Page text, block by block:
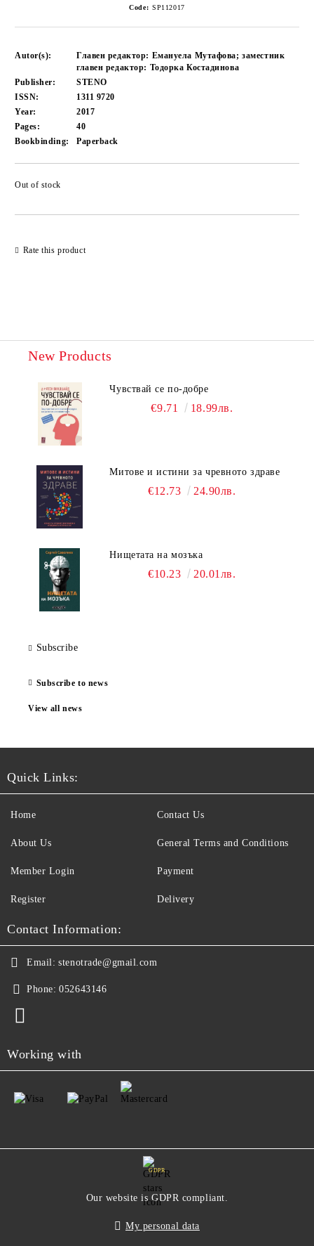
Code: SP112017
Autor(s):
Главен редактор: Емануела Мутафова; заместник
главен редактор: Тодорка Костадинова
Publisher:
STENO
ISSN:
1311 9720
Year:
2017
Pages:
40
Bookbinding:
Paperback
Out of stock
Rate this product
New Products
Чувствай се по-добре
€9.71 18.99лв.
Митове и истини за чревното здраве
€12.73 24.90лв.
Нищетата на мозъка
€10.23 20.01лв.
Subscribe
Subscribe to news
View all news
Quick Links:
Home
About Us
Member Login
Register
Contact Us
General Terms and Conditions
Payment
Delivery
Contact Information:
Email: stenotrade@gmail.com
Phone: 052643146
Working with
GDPR
Our website is GDPR compliant.
My personal data